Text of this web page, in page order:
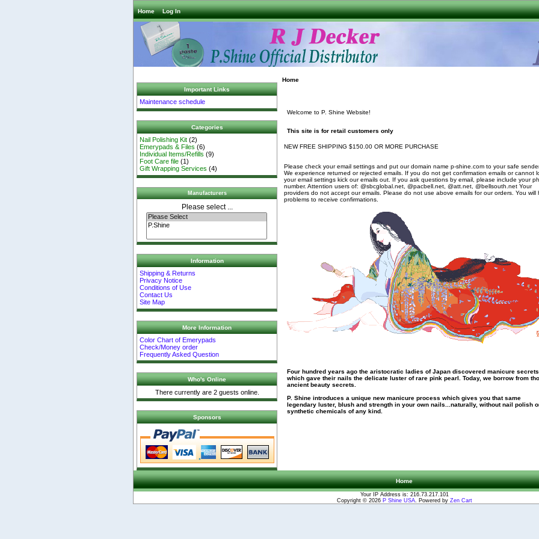
Home Log In
Important Links
Maintenance schedule
Categories
Nail Polishing Kit (2)
Emerypads & Files (6)
Individual Items/Refills (9)
Foot Care file (1)
Gift Wrapping Services (4)
Manufacturers
Please select ...
Information
Shipping & Returns
Privacy Notice
Conditions of Use
Contact Us
Site Map
More Information
Color Chart of Emerypads
Check/Money order
Frequently Asked Question
Who's Online
There currently are 2 guests online.
Sponsors
Home
Welcome to P. Shine Website!
This site is for retail customers only
NEW FREE SHIPPING $150.00 OR MORE PURCHASE
Please check your email settings and put our domain name p-shine.com to your safe
We experience returned or rejected emails. If you do not get confirmation emails or cannot
your email settings kick our emails out. If you ask questions by email, please include your
number. Attention users of: @sbcglobal.net, @pacbell.net, @att.net, @bellsouth.net Your
providers do not accept our emails. Please do not use above emails for our orders. You will
problems to receive confirmations.
Four hundred years ago the aristocratic ladies of Japan discovered manicure secrets
which gave their nails the delicate luster of rare pink pearl. Today, we borrow from
ancient beauty secrets.
P. Shine introduces a unique new manicure process which gives you that same
legendary luster, blush and strength in your own nails...naturally, without nail polish
synthetic chemicals of any kind.
Home
Your IP Address is: 216.73.217.101
Copyright © 2026 P Shine USA. Powered by Zen Cart